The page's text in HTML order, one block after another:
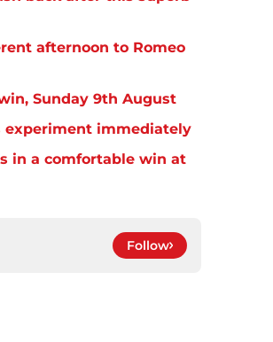
afternoon to Romeo
Sunday 9th August
experiment immediately
in a comfortable win at
Follow